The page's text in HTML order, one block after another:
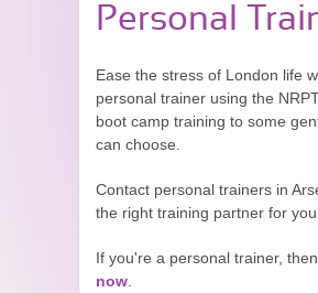
Personal
Ease the stress of London life
personal trainer using the
boot camp training to some
can choose.
Contact personal trainers in
the right training partner for
If you're a personal trainer,
now